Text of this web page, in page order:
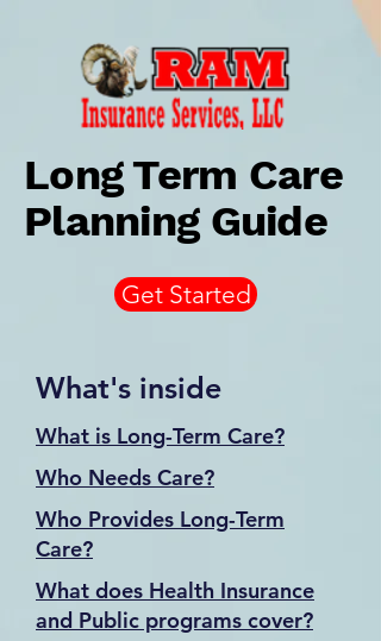
Long Term Care
Planning Guide
Get Started
What's inside
What is Long-Term Care?
Who Needs Care?
Who Provides Long-Term
Care?
What does Health Insurance
and Public programs cover?